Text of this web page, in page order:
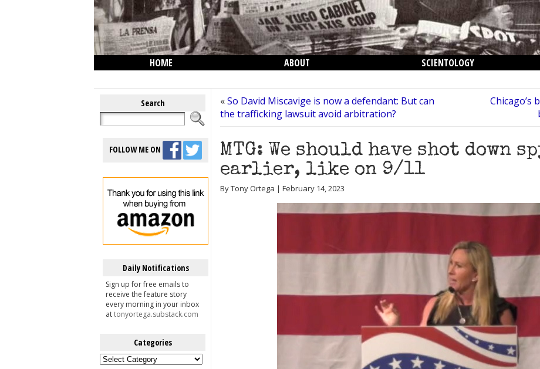
HOME ABOUT
SCIENTOLOGY
Search
FOLLOW ME ON
Daily Notifications
Sign up for free emails to
receive the feature story
every morning in your inbox
attonyortega.substack.com
Categories
Categories
«So David Miscavige is now a defendant: But can
the trafficking lawsuit avoid arbitration?
Chicago’s
MTG: We should have shot down
earlier, like on 9/11
By Tony Ortega | February 14, 2023